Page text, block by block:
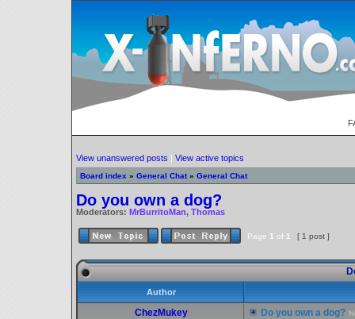
View unanswered posts | View active topics
Board index » General Chat » General Chat
Do you own a dog?
Moderators: MrBurritoMan, Thomas
Page 1 of 1 [ 1 post ]
Author
ChezMukey Do you own a dog?